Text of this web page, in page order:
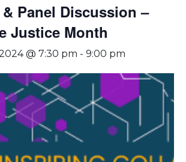
Panel Discussion –
Justice Month
@ 7:30 pm - 9:00 pm